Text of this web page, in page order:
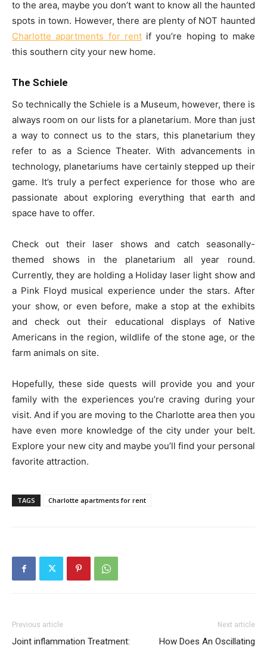
to the area, maybe you don’t want to know all the haunted
spots in town. However, there are plenty of NOT haunted
Charlotte apartments for rentif you’re hoping to make
this southern city your new home.
The Schiele
So technically the Schiele is a Museum, however, there is
always room on our lists for a planetarium. More than just
a way to connect us to the stars, this planetarium they
refer to as a Science Theater. With advancements in
technology, planetariums have certainly stepped up their
game. It’s truly a perfect experience for those who are
passionate about exploring everything that earth and
space have to offer.
Check out their laser shows and catch seasonally-
themed shows in the planetarium all year round.
Currently, they are holding a Holiday laser light show and
a Pink Floyd musical experience under the stars. After
your show, or even before, make a stop at the exhibits
and check out their educational displays of Native
Americans in the region, wildlife of the stone age, or the
farm animals on site.
Hopefully, these side quests will provide you and your
family with the experiences you’re craving during your
visit. And if you are moving to the Charlotte area then you
have even more knowledge of the city under your belt.
Explore your new city and maybe you’ll find your personal
favorite attraction.
TAGS Charlotte apartments for rent
Previous article
Joint inflammation Treatment:
Next article
How Does An Oscillating